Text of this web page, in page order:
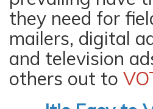
they need for
mailers, digital
and television
others out to